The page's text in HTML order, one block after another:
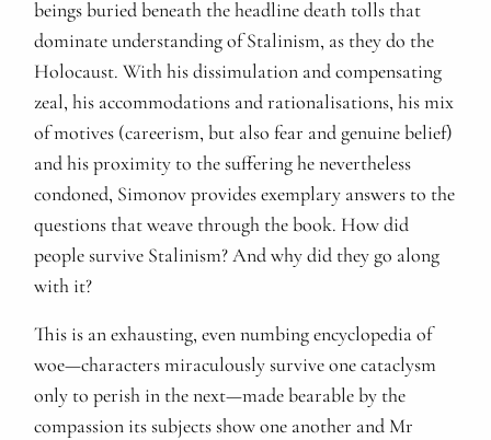
beings buried beneath the headline death tolls that
dominate understanding of Stalinism, as they do the
Holocaust. With his dissimulation and compensating
zeal, his accommodations and rationalisations, his mix
of motives (careerism, but also fear and genuine belief)
and his proximity to the suffering he nevertheless
condoned, Simonov provides exemplary answers to the
questions that weave through the book. How did
people survive Stalinism? And why did they go along
with it?
This is an exhausting, even numbing encyclopedia of
woe—characters miraculously survive one cataclysm
only to perish in the next—made bearable by the
compassion its subjects show one another and Mr